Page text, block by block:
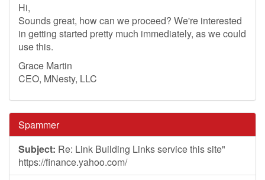
Hi,
Sounds great, how can we proceed? We're interested
in getting started pretty much immediately, as we could
use this.
Grace Martin
CEO, MNesty, LLC
Spammer
Subject: Re: Link Building Links service this site"
https://finance.yahoo.com/